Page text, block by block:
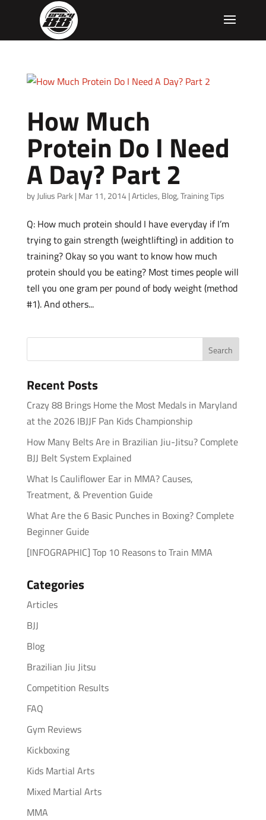
How Much
Protein Do I Need
A Day? Part 2
byJulius Park | Mar 11, 2014|Articles, Blog,Training Tips
Q: How much protein should I have everyday if I’m
trying to gain strength (weightlifting) in addition to
training? Okay so you want to know how much
protein should you be eating? Most times people will
tell you one gram per pound of body weight (method
#1). And others...
Recent Posts
Crazy 88 Brings Home the Most Medals in Maryland
at the 2026 IBJJF Pan Kids Championship
How Many Belts Are in Brazilian Jiu-Jitsu? Complete
BJJ Belt System Explained
What Is Cauliflower Ear in MMA? Causes,
Treatment, & Prevention Guide
What Are the 6 Basic Punches in Boxing? Complete
Beginner Guide
[INFOGRAPHIC] Top 10 Reasons to Train MMA
Categories
Articles
BJJ
Blog
Brazilian Jiu Jitsu
Competition Results
FAQ
Gym Reviews
Kickboxing
Kids Martial Arts
Mixed Martial Arts
MMA